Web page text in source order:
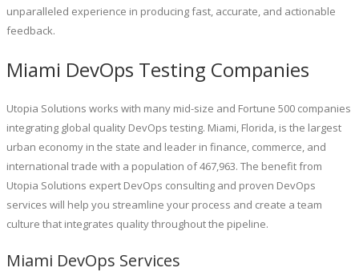
unparalleled experience in producing fast, accurate, and actionable
feedback.
Miami DevOps Testing Companies
Utopia Solutions works with many mid-size and Fortune 500 companies
integrating global quality DevOps testing. Miami, Florida, is the largest
urban economy in the state and leader in finance, commerce, and
international trade with a population of 467,963. The benefit from
Utopia Solutions expert DevOps consulting and proven DevOps
services will help you streamline your process and create a team
culture that integrates quality throughout the pipeline.
Miami DevOps Services